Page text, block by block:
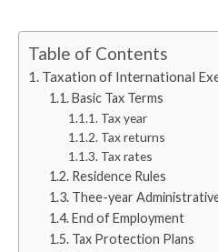
Table of Contents
Taxation of International
Basic Tax Terms
Tax year
Tax returns
Tax rates
Residence Rules
Thee-year
End of Employment
Tax Protection Plans